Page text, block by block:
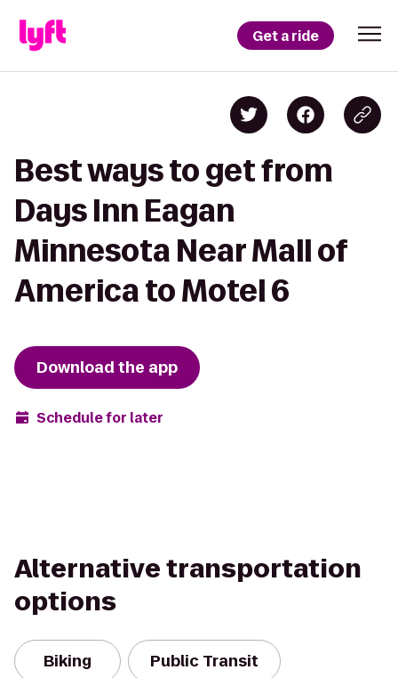
Get a ride
Best ways to get from
Days Inn Eagan
Minnesota Near Mall of
America to Motel 6
Download the app
Schedule for later
Alternative transportation
options
Biking Public Transit